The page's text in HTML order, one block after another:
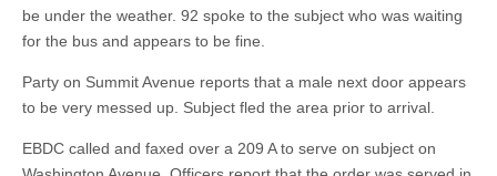
be under the weather. 92 spoke to the subject who was waiting
for the bus and appears to be fine.
Party on Summit Avenue reports that a male next door appears
to be very messed up. Subject fled the area prior to arrival.
EBDC called and faxed over a 209 A to serve on subject on